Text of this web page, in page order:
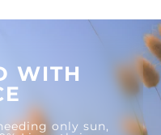
WITH
only sun,